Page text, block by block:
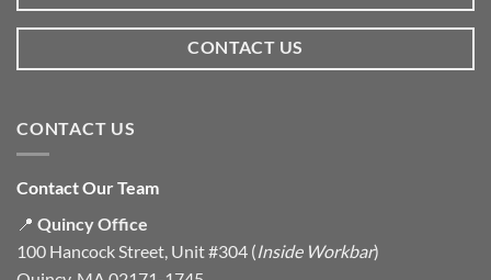
CONTACT US
CONTACT US
Contact Our Team
📍 Quincy Office
100 Hancock Street, Unit #304 (Inside Workbar)